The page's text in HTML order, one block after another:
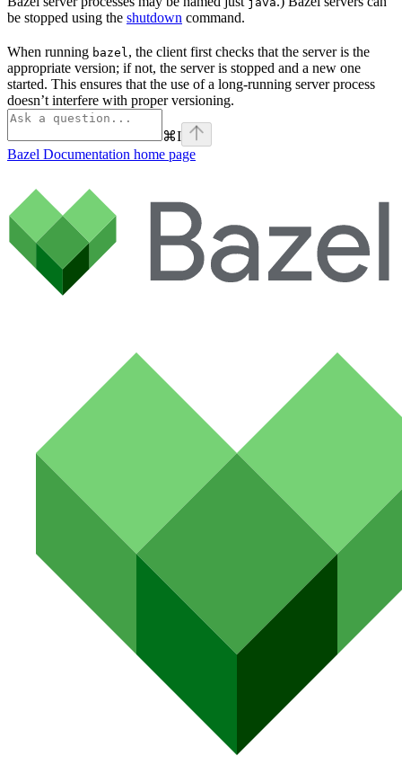
be stopped using the shutdown command.
When running bazel , the client first checks that the server is the
appropriate version; if not, the server is stopped and a new one
started. This ensures that the use of a long-running server process
doesn’t interfere with proper versioning.
⌘I
Bazel Documentation home page